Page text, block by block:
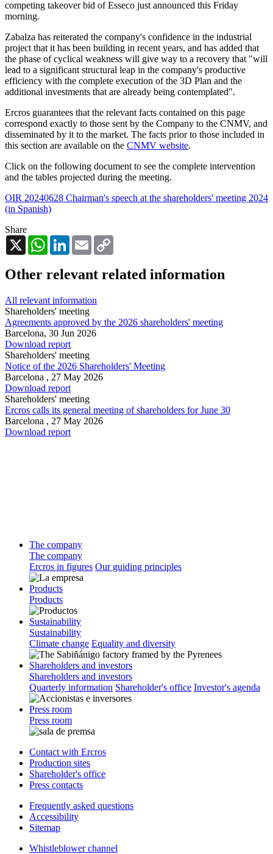
competing takeover bid of Esseco just announced this Friday
morning.
Zabalza has reiterated the company's confidence in the industrial
project that it has been building in recent years, and has added that
the phase of cyclical weakness will give way to a recovery that "will
lead to a significant structural leap in the company's productive
efficiency with the complete execution of the 3D Plan and the
additional investments that are already being contemplated".
Ercros guarantees that the relevant facts contained on this page
correspond exactly to those sent by the Company to the CNMV, and
disseminated by it to the market. The facts prior to those included in
this section are available on the CNMV website.
Click on the following document to see the complete intervention
and the tables projected during the meeting.
OIR 20240628 Chairman's speech at the shareholders' meeting 2024
(in Spanish)
Share
X
WhatsAppLinkedInEmail
Other relevant related information
All relevant information
Shareholders' meeting
Agreements approved by the 2026 shareholders' meeting
Barcelona, 30 Jun 2026
Download report
Shareholders' meeting
Notice of the 2026 Shareholders' Meeting
Barcelona , 27 May 2026
Download report
Shareholders' meeting
Ercros calls its general meeting of shareholders for June 30
Barcelona , 27 May 2026
Download report
The company
The company
Ercros in figures Our guiding principles
Products
Products
Sustainability
Sustainability
Climate change Equality and diversity
Shareholders and investors
Shareholders and investors
Quarterly information Shareholder's office Investor's agenda
Press room
Press room
Contact with Ercros
Production sites
Shareholder's office
Press contacts
Frequently asked questions
Accessibility
Sitemap
Whistleblower channel